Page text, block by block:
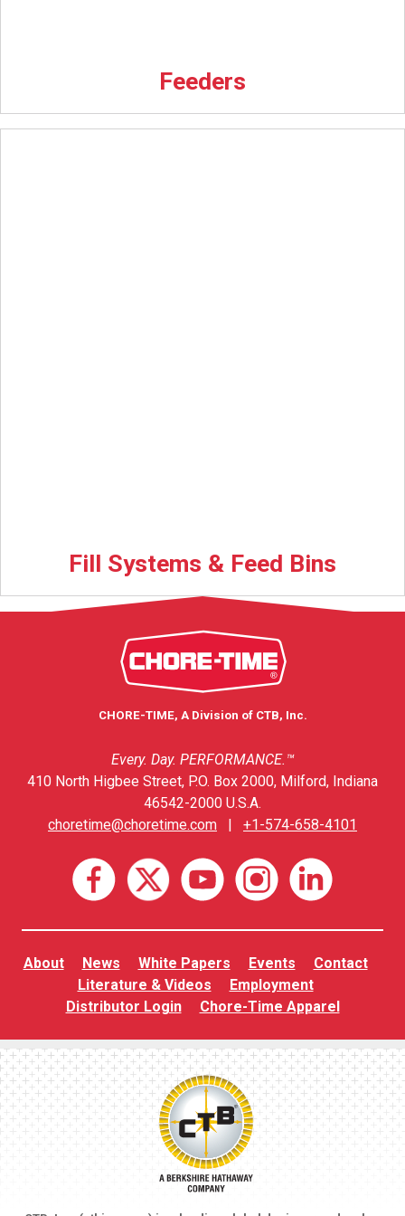
Feeders
Fill Systems & Feed Bins
CHORE-TIME, A Division of CTB, Inc.
Every. Day. PERFORMANCE.™
410 North Higbee Street, P.O. Box 2000, Milford, Indiana
46542-2000 U.S.A.
choretime@choretime.com
+1-574-658-4101
About News White Papers Events
Contact
Literature & Videos
Employment
Distributor Login
Chore-Time Apparel